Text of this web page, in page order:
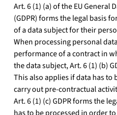
Art. 6 (1) (a) of the EU General
(GDPR) forms the legal basis
of a data subject for their
When processing personal
performance of a contract in
the data subject, Art. 6 (1) (b)
This also applies if data has to
carry out pre-contractual
Art. 6 (1) (c) GDPR forms the